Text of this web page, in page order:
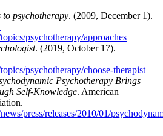
to psychotherapy. (2009, December 1).
psychotherapy/approaches
. (2019, October 17).
psychotherapy/choose-therapist
Psychotherapy Brings
Self-Knowledge. American
press/releases/2010/01/